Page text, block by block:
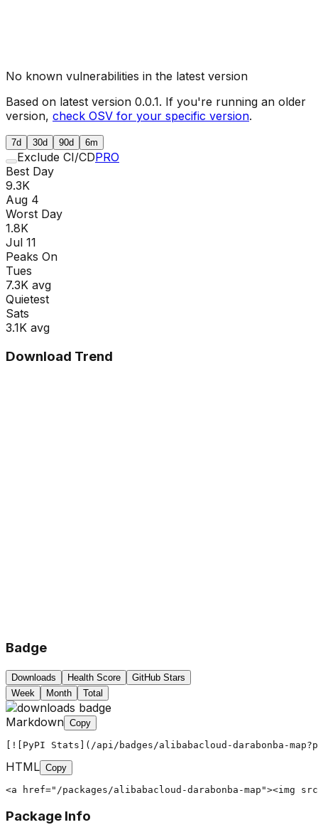
No known vulnerabilities in the latest version
Based on latest version 0.0.1. If you're running an older
version, check OSV for your specific version.
7d 30d 90d 6m
Exclude CI/CDPRO
Best Day
9.3K
Aug 4
Worst Day
1.8K
Jul 11
Peaks On
Tues
7.3K avg
Quietest
Sats
3.1K avg
Download Trend
Badge
Downloads Health Score
GitHub Stars
Week
Month Total
Markdown Copy
[![PyPI Stats](/api/badges/alibabacloud-darabonba-
HTML Copy
<a href="/packages/alibabacloud-darabonba-map"><img
Package Info